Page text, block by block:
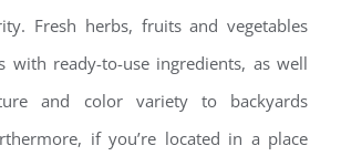
Fresh herbs, fruits and vegetables
with ready-to-use ingredients, as well
and color variety to backyards
if you’re located in a place